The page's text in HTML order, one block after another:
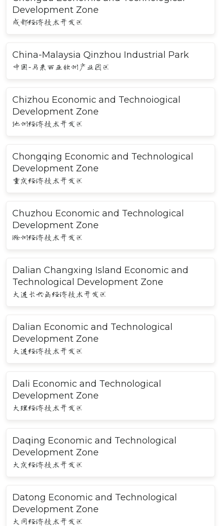
Development Zone
成都经济技术开发区
China-Malaysia Qinzhou Industrial Park
中国-马来西亚钦州产业园区
Chizhou Economic and Technoiogical
Development Zone
池州经济技术开发区
Chongqing Economic and Technological
Development Zone
重庆经济技术开发区
Chuzhou Economic and Technological
Development Zone
滁州经济技术开发区
Dalian Changxing Island Economic and
Technological Development Zone
大连长兴岛经济技术开发区
Dalian Economic and Technological
Development Zone
大连经济技术开发区
Dali Economic and Technological
Development Zone
大理经济技术开发区
Daqing Economic and Technological
Development Zone
大庆经济技术开发区
Datong Economic and Technological
Development Zone
大同经济技术开发区